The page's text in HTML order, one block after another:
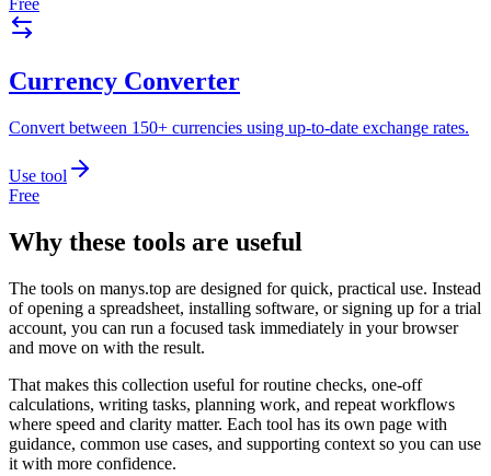
Free
Currency Converter
Convert between 150+ currencies using up-to-date exchange rates.
Use tool
Free
Why these tools are useful
The tools on manys.top are designed for quick, practical use. Instead
of opening a spreadsheet, installing software, or signing up for a trial
account, you can run a focused task immediately in your browser
and move on with the result.
That makes this collection useful for routine checks, one-off
calculations, writing tasks, planning work, and repeat workflows
where speed and clarity matter. Each tool has its own page with
guidance, common use cases, and supporting context so you can use
it with more confidence.